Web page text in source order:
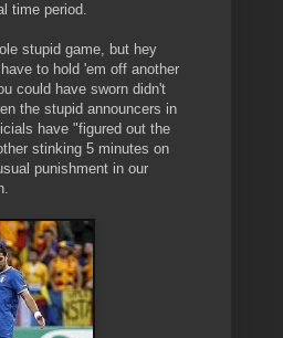
time period.
stupid game, but hey
to hold 'em off another
could have sworn didn't
the stupid announcers in
have "figured out the
stinking 5 minutes on
punishment in our